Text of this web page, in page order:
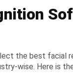
the best facial
wise. Here is